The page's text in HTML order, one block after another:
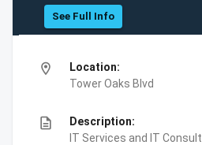
See Full Info
location_on
Location:
Tower Oaks Blvd
description
Description:
IT Services and IT